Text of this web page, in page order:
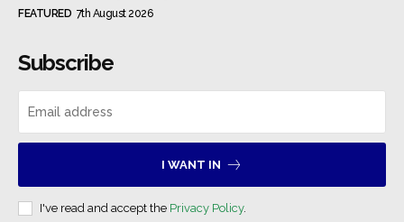
FEATURED 7th August 2026
Subscribe
I WANT IN
I've read and accept the Privacy Policy.